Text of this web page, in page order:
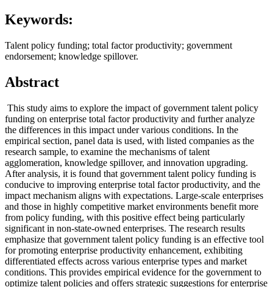
Keywords:
Talent policy funding; total factor productivity; government
endorsement; knowledge spillover.
Abstract
This study aims to explore the impact of government talent policy
funding on enterprise total factor productivity and further analyze
the differences in this impact under various conditions. In the
empirical section, panel data is used, with listed companies as the
research sample, to examine the mechanisms of talent
agglomeration, knowledge spillover, and innovation upgrading.
After analysis, it is found that government talent policy funding is
conducive to improving enterprise total factor productivity, and the
impact mechanism aligns with expectations. Large-scale enterprises
and those in highly competitive market environments benefit more
from policy funding, with this positive effect being particularly
significant in non-state-owned enterprises. The research results
emphasize that government talent policy funding is an effective tool
for promoting enterprise productivity enhancement, exhibiting
differentiated effects across various enterprise types and market
conditions. This provides empirical evidence for the government to
optimize talent policies and offers strategic suggestions for enterprise